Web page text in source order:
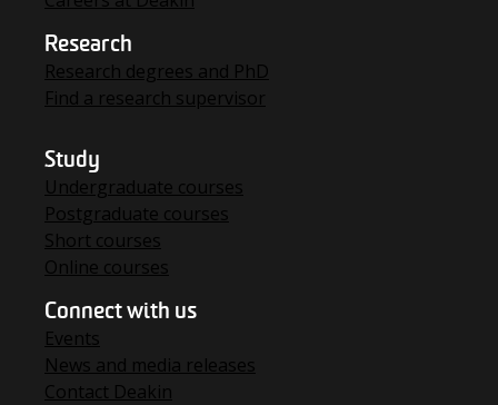
Research
Research degrees and PhD
Find a research supervisor
Study
Undergraduate courses
Postgraduate courses
Short courses
Online courses
Connect with us
Events
News and media releases
Contact Deakin